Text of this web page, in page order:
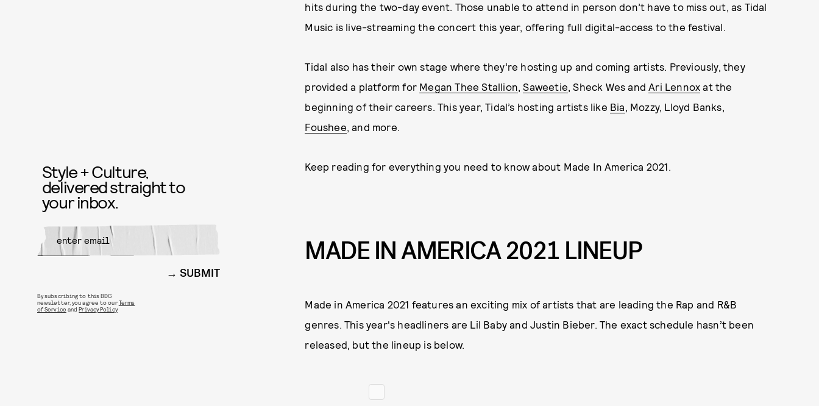
hits during the two-day event. Those unable to attend in person don’t have to miss out, as Tidal
Music is live-streaming the concert this year, offering full digital-access to the festival.
Tidal also has their own stage where they’re hosting up and coming artists. Previously, they
provided a platform for Megan Thee Stallion,Saweetie, Sheck Wes andAri Lennox at the
beginning of their careers. This year, Tidal’s hosting artists like Bia, Mozzy, Lloyd Banks,
Foushee, and more.
Keep reading for everything you need to know about Made In America 2021.
MADE IN AMERICA 2021 LINEUP
Made in America 2021 features an exciting mix of artists that are leading the Rap and R&B
genres. This year's headliners are Lil Baby and Justin Bieber. The exact schedule hasn’t been
released, but the lineup is below.
Style + Culture,
delivered straight to
your inbox.
SUBMIT
By subscribing to this BDG
newsletter, you agree to ourTerms
of Service andPrivacy Policy